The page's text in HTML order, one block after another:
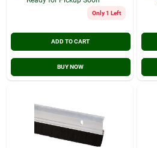
Only 1 Left
ADD TO CART
BUY NOW